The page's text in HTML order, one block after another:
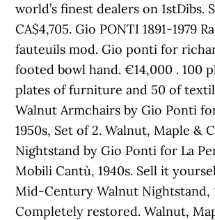
world’s finest dealers on 1stDibs.
CA$4,705. Gio PONTI 1891-1979
fauteuils mod. Gio ponti for
footed bowl hand. €14,000 . 100
plates of furniture and 50 of
Walnut Armchairs by Gio Ponti
1950s, Set of 2. Walnut, Maple &
Nightstand by Gio Ponti for La
Mobili Cantù, 1940s. Sell it
Mid-Century Walnut Nightstand,
Completely restored. Walnut,